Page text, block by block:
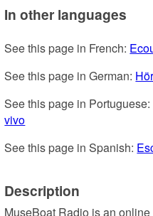
In other languages
See this page in French:
See this page in German:
See this page in Portuguese:
vivo
See this page in Spanish:
Description
MuseBoat Radio is an